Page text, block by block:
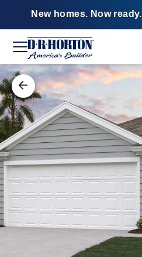
New homes. Now ready.